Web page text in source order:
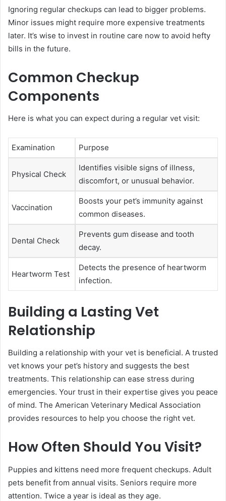
Ignoring regular checkups can lead to bigger problems.
Minor issues might require more expensive treatments
later. It’s wise to invest in routine care now to avoid hefty
bills in the future.
Common Checkup
Components
Here is what you can expect during a regular vet visit:
Examination Purpose
Physical Check
Identifies visible signs of illness,
discomfort, or unusual behavior.
Vaccination
Boosts your pet’s immunity against
common diseases.
Dental Check
Prevents gum disease and tooth
decay.
Heartworm Test
Detects the presence of heartworm
infection.
Building a Lasting Vet
Relationship
Building a relationship with your vet is beneficial. A trusted
vet knows your pet’s history and suggests the best
treatments. This relationship can ease stress during
emergencies. Your trust in their expertise gives you peace
of mind. The American Veterinary Medical Association
provides resources to help you choose the right vet.
How Often Should You Visit?
Puppies and kittens need more frequent checkups. Adult
pets benefit from annual visits. Seniors require more
attention. Twice a year is ideal as they age.